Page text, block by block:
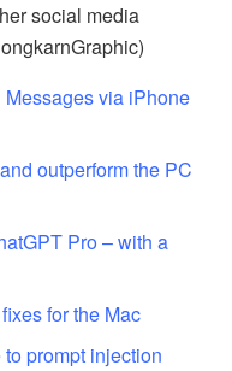
social media
via iPhone
outperform the PC
Pro – with a
for the Mac
prompt injection